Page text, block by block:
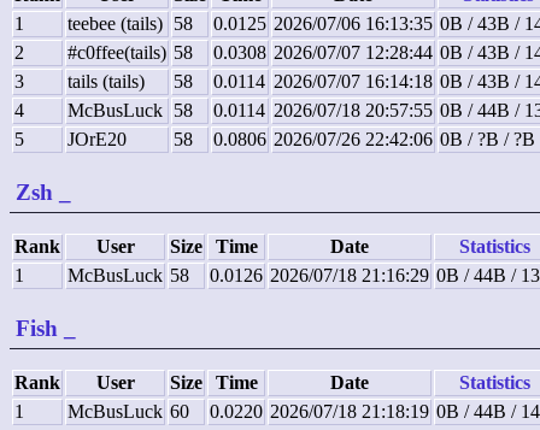
1
teebee (tails) 58 0.0125 2026/07/06 16:13:35 0B / 43B /
2
#c0ffee(tails) 58 0.0308 2026/07/07 12:28:44 0B / 43B /
3
tails (tails) 58 0.0114 2026/07/07 16:14:18 0B / 43B /
4
McBusLuck 58 0.0114 2026/07/18 20:57:55 0B / 44B /
5
JOrE20 58 0.0806 2026/07/26 22:42:06 0B / ?B / ?B
Zsh
Rank User Size Time Date
Statistics
1
McBusLuck 58 0.0126 2026/07/18 21:16:29 0B / 44B /
Fish
Rank User Size Time Date
Statistics
1
McBusLuck 60 0.0220 2026/07/18 21:18:19 0B / 44B /